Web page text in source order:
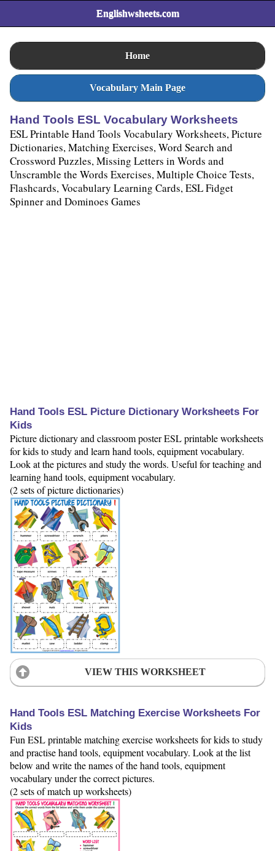
Englishwsheets.com
Home
Vocabulary Main Page
Hand Tools ESL Vocabulary Worksheets
ESL Printable Hand Tools Vocabulary Worksheets, Picture
Dictionaries, Matching Exercises, Word Search and
Crossword Puzzles, Missing Letters in Words and
Unscramble the Words Exercises, Multiple Choice Tests,
Flashcards, Vocabulary Learning Cards, ESL Fidget
Spinner and Dominoes Games
Hand Tools ESL Picture Dictionary Worksheets For
Kids
Picture dictionary and classroom poster ESL printable worksheets
for kids to study and learn hand tools, equipment vocabulary.
Look at the pictures and study the words. Useful for teaching and
learning hand tools, equipment vocabulary.
(2 sets of picture dictionaries)
VIEW THIS WORKSHEET
Hand Tools ESL Matching Exercise Worksheets For
Kids
Fun ESL printable matching exercise worksheets for kids to study
and practise hand tools, equipment vocabulary. Look at the list
below and write the names of the hand tools, equipment
vocabulary under the correct pictures.
(2 sets of match up worksheets)